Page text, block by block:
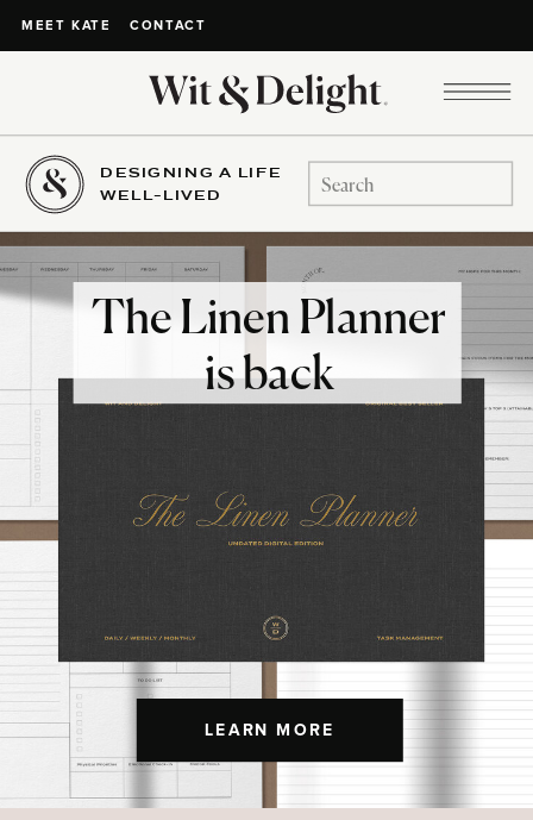
MEET KATE CONTACT
DESIGNING A LIFE
WELL-LIVED
Search
for:
LEARN MORE
The Linen Planner
is back